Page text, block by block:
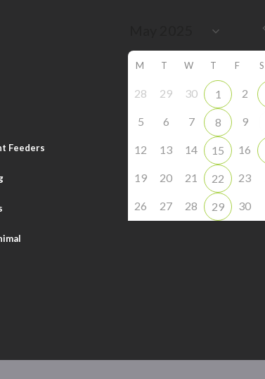
Feeders
M T W T F S
28 29 30 1 2
5 6 7 8 9
12 13 14 15 16
19 20 21 22 23
26 27 28 29 30